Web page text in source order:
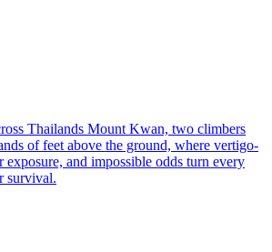
Thailands Mount Kwan, two climbers
of feet above the ground, where vertigo-
exposure, and impossible odds turn every
survival.